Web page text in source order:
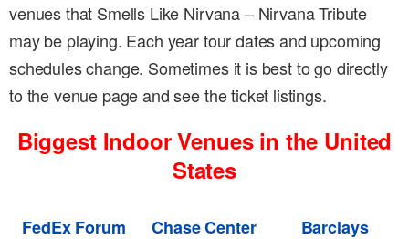
venues that Smells Like Nirvana – Nirvana Tribute
may be playing. Each year tour dates and upcoming
schedules change. Sometimes it is best to go directly
to the venue page and see the ticket listings.
Biggest Indoor Venues in the United
States
FedEx Forum Chase Center
Barclays